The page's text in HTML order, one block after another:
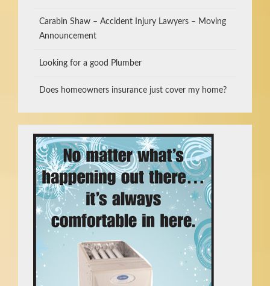
Carabin Shaw – Accident Injury Lawyers – Moving
Announcement
Looking for a good Plumber
Does homeowners insurance just cover my home?